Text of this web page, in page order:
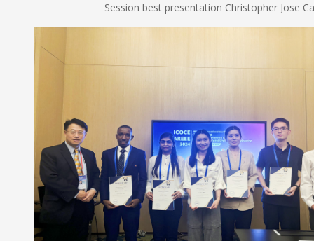
Session best presentation Christopher Jose Carlos